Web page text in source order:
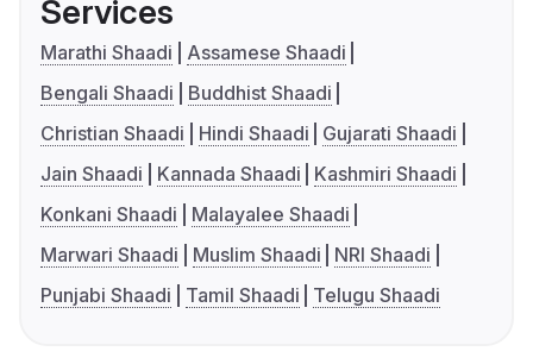
Services
Marathi Shaadi
Assamese Shaadi
Bengali Shaadi
Buddhist Shaadi
Christian Shaadi
Hindi Shaadi
Gujarati Shaadi
Jain Shaadi
Kannada Shaadi
Kashmiri Shaadi
Konkani Shaadi
Malayalee Shaadi
Marwari Shaadi
Muslim Shaadi
NRI Shaadi
Punjabi Shaadi
Tamil Shaadi Telugu Shaadi